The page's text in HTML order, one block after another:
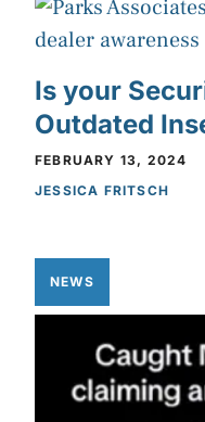
Is your
Outdated
FEBRUARY 13, 2024
JESSICA FRITSCH
NEWS